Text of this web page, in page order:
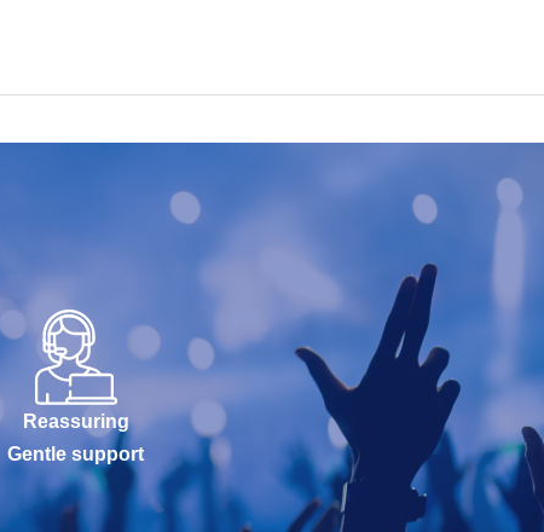
Reassuring
Gentle support